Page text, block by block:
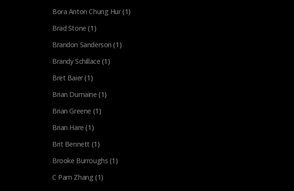
Bora Anton Chung Hur(1)
Brad Stone (1)
Brandon Sanderson (1)
Brandy Schillace (1)
Bret Baier(1)
Brian Dumaine (1)
Brian Greene (1)
Brian Hare (1)
Brit Bennett (1)
Brooke Burroughs (1)
C Pam Zhang(1)